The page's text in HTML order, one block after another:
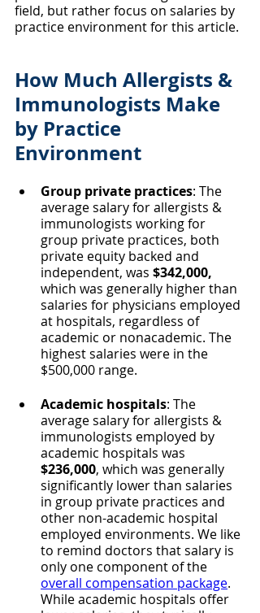
field, but rather focus on salaries by
practice environment for this article.
How Much Allergists &
Immunologists Make
by Practice
Environment
Group private practices: The
average salary for allergists &
immunologists working for
group private practices, both
private equity backed and
independent, was $342,000,
which was generally higher than
salaries for physicians employed
at hospitals, regardless of
academic or nonacademic. The
highest salaries were in the
$500,000 range.
Academic hospitals: The
average salary for allergists &
immunologists employed by
academic hospitals was
$236,000, which was generally
significantly lower than salaries
in group private practices and
other non-academic hospital
employed environments. We like
to remind doctors that salary is
only one component of the
overall compensation package.
While academic hospitals offer